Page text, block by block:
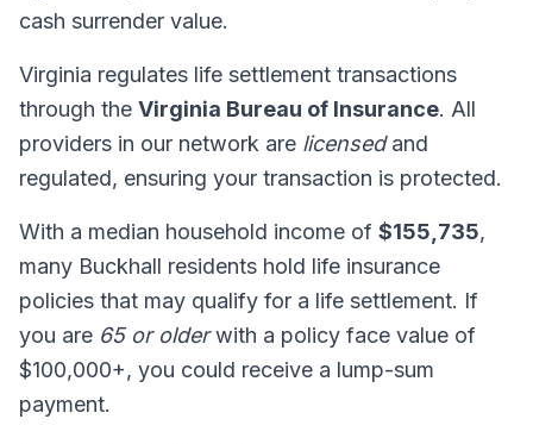
cash surrender value.
Virginia regulates life settlement transactions
through the Virginia Bureau of Insurance. All
providers in our network are licensedand
regulated, ensuring your transaction is protected.
With a median household income of $155,735,
many Buckhall residents hold life insurance
policies that may qualify for a life settlement. If
you are 65 or olderwith a policy face value of
$100,000+, you could receive a lump-sum
payment.